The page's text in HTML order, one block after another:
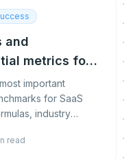
and
metrics for
important
for SaaS
industry
read